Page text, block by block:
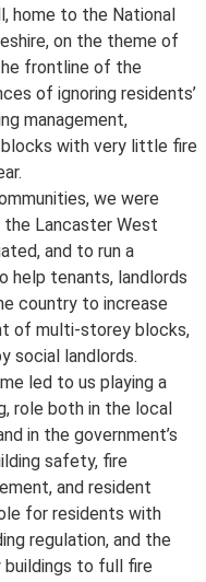
home to the National
on the theme of
frontline of the
of ignoring residents’
management,
with very little fire
we were
Lancaster West
and to run a
help tenants, landlords
country to increase
of multi-storey blocks,
social landlords.
led to us playing a
role both in the local
in the government’s
safety, fire
and resident
for residents with
regulation, and the
to full fire